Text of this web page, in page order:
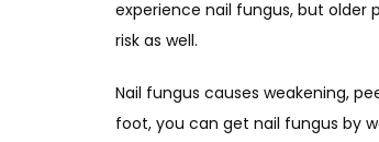
experience nail fungus, but older
risk as well.
Nail fungus causes weakening,
foot, you can get nail fungus by